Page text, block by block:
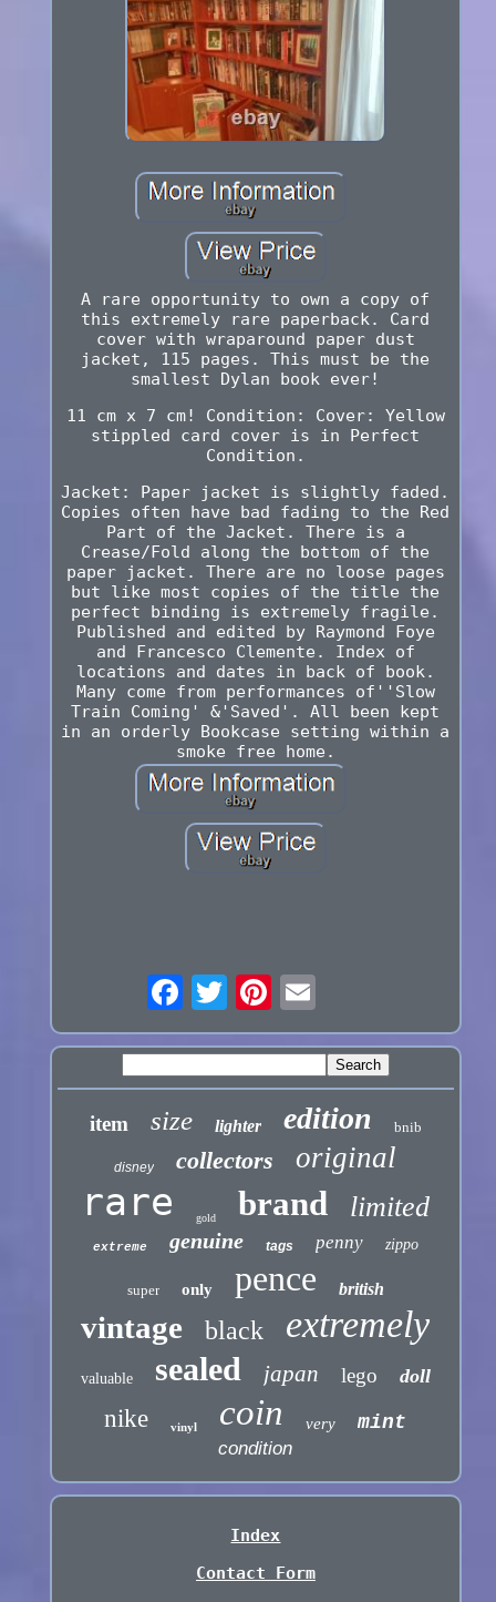
A rare opportunity to own a copy of
this extremely rare paperback. Card
cover with wraparound paper dust
jacket, 115 pages. This must be the
smallest Dylan book ever!
11 cm x 7 cm! Condition: Cover: Yellow
stippled card cover is in Perfect
Condition.
Jacket: Paper jacket is slightly faded.
Copies often have bad fading to the Red
Part of the Jacket. There is a
Crease/Fold along the bottom of the
paper jacket. There are no loose pages
but like most copies of the title the
perfect binding is extremely fragile.
Published and edited by Raymond Foye
and Francesco Clemente. Index of
locations and dates in back of book.
Many come from performances of''Slow
Train Coming' &'Saved'. All been kept
in an orderly Bookcase setting within a
smoke free home.
item size lighter edition bnib
disney collectors original
rare gold brand limited
extreme genuine tags penny zippo
super only pence british
vintage black extremely
valuable sealed japan lego doll
nike vinyl coin very mint
condition
Index
Contact Form